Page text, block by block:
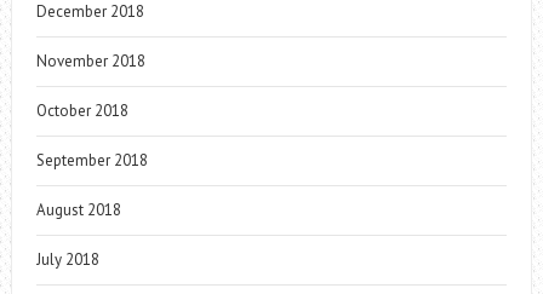
December 2018
November 2018
October 2018
September 2018
August 2018
July 2018